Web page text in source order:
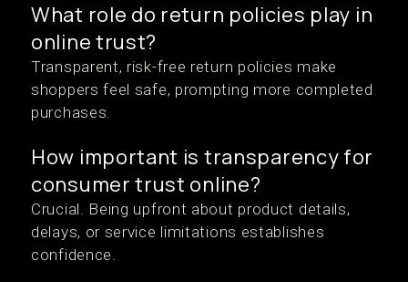
What role do return policies play in
online trust?
Transparent, risk-free return policies make
shoppers feel safe, prompting more completed
purchases.
How important is transparency for
consumer trust online?
Crucial. Being upfront about product details,
delays, or service limitations establishes
confidence.